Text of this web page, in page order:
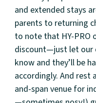
and extended stays
parents to returning
to note that HY-PRO
discount—just let our
know and they’ll be
accordingly. And rest
and-span venue for